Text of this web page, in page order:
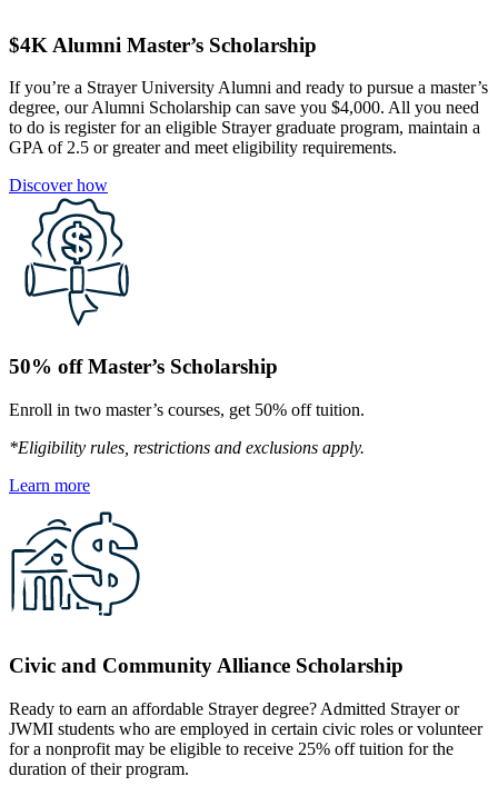
$4K Alumni Master’s Scholarship
If you’re a Strayer University Alumni and ready to pursue a master’s
degree, our Alumni Scholarship can save you $4,000. All you need
to do is register for an eligible Strayer graduate program, maintain a
GPA of 2.5 or greater and meet eligibility requirements.
Discover how
50% off Master’s Scholarship
Enroll in two master’s courses, get 50% off tuition.
*Eligibility rules, restrictions and exclusions apply.
Learn more
Civic and Community Alliance Scholarship
Ready to earn an affordable Strayer degree? Admitted Strayer or
JWMI students who are employed in certain civic roles or volunteer
for a nonprofit may be eligible to receive 25% off tuition for the
duration of their program.